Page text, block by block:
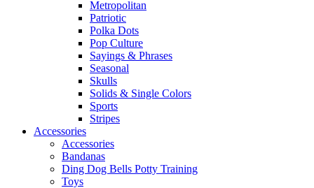
Metropolitan
Patriotic
Polka Dots
Pop Culture
Sayings & Phrases
Seasonal
Skulls
Solids & Single Colors
Sports
Stripes
Accessories
Accessories
Bandanas
Ding Dog Bells Potty Training
Toys